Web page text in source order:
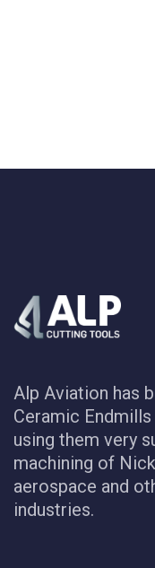
Alp Aviation has
Ceramic
using them very
machining of
aerospace and
industries.